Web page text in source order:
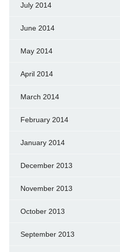
July 2014
June 2014
May 2014
April 2014
March 2014
February 2014
January 2014
December 2013
November 2013
October 2013
September 2013